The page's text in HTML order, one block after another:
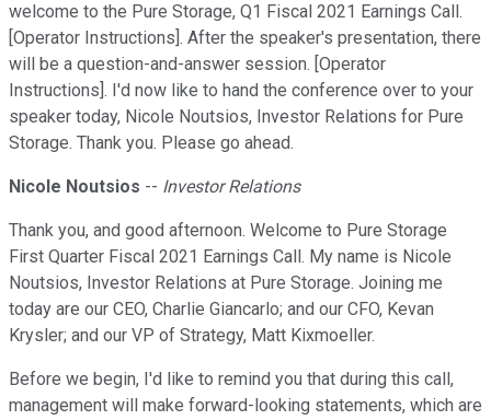
welcome to the Pure Storage, Q1 Fiscal 2021 Earnings Call.
[Operator Instructions]. After the speaker's presentation, there
will be a question-and-answer session. [Operator
Instructions]. I'd now like to hand the conference over to your
speaker today, Nicole Noutsios, Investor Relations for Pure
Storage. Thank you. Please go ahead.
Nicole Noutsios -- Investor Relations
Thank you, and good afternoon. Welcome to Pure Storage
First Quarter Fiscal 2021 Earnings Call. My name is Nicole
Noutsios, Investor Relations at Pure Storage. Joining me
today are our CEO, Charlie Giancarlo; and our CFO, Kevan
Krysler; and our VP of Strategy, Matt Kixmoeller.
Before we begin, I'd like to remind you that during this call,
management will make forward-looking statements, which are